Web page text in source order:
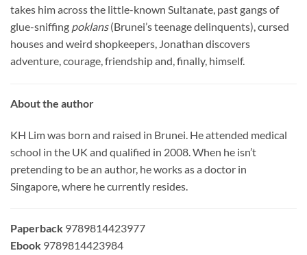
takes him across the little-known Sultanate, past gangs of
glue-sniffing poklans(Brunei’s teenage delinquents), cursed
houses and weird shopkeepers, Jonathan discovers
adventure, courage, friendship and, finally, himself.
About the author
KH Lim was born and raised in Brunei. He attended medical
school in the UK and qualified in 2008. When he isn’t
pretending to be an author, he works as a doctor in
Singapore, where he currently resides.
Paperback 9789814423977
Ebook 9789814423984